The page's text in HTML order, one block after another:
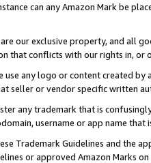
can any Amazon Mark be
our exclusive property, and all
that conflicts with our rights in, or
use any logo or content created
seller or vendor specific written
any trademark that is
username or app name
Trademark Guidelines and the
or approved Amazon Marks